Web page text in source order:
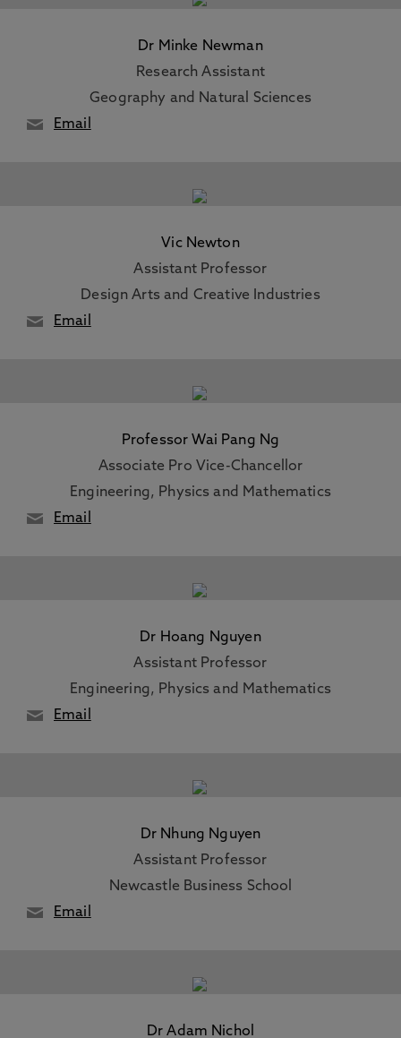
Dr Minke Newman
Research Assistant
Geography and Natural Sciences
Email
Vic Newton
Assistant Professor
Design Arts and Creative Industries
Email
Professor Wai Pang Ng
Associate Pro Vice-Chancellor
Engineering, Physics and Mathematics
Email
Dr Hoang Nguyen
Assistant Professor
Engineering, Physics and Mathematics
Email
Dr Nhung Nguyen
Assistant Professor
Newcastle Business School
Email
Dr Adam Nichol